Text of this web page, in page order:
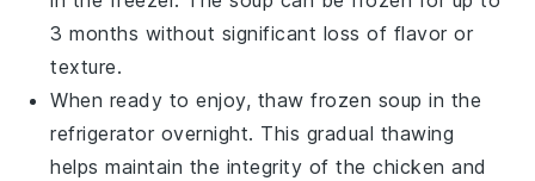
3 months without significant loss of flavor or
texture.
When ready to enjoy, thaw frozen soup in the
refrigerator overnight. This gradual thawing
helps maintain the integrity of thechicken and